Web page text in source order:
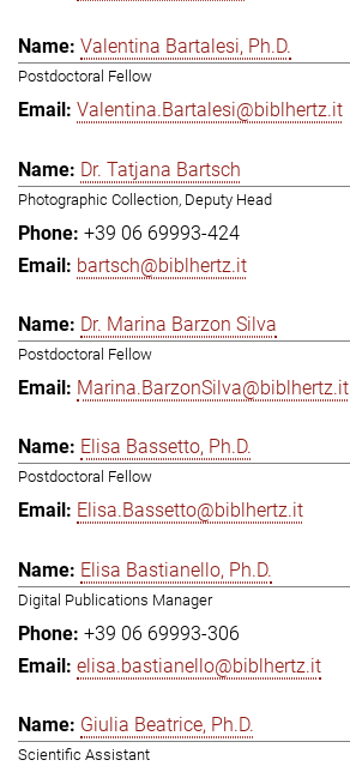
Valentina Bartalesi, Ph.D.
Postdoctoral Fellow
Valentina.Bartalesi@biblhertz.it
Dr. Tatjana Bartsch
Photographic Collection, Deputy Head
+39 06 69993-424
bartsch@biblhertz.it
Dr. Marina Barzon Silva
Postdoctoral Fellow
Marina.BarzonSilva@biblhertz.it
Elisa Bassetto, Ph.D.
Postdoctoral Fellow
Elisa.Bassetto@biblhertz.it
Elisa Bastianello, Ph.D.
Digital Publications Manager
+39 06 69993-306
elisa.bastianello@biblhertz.it
Giulia Beatrice, Ph.D.
Scientific Assistant